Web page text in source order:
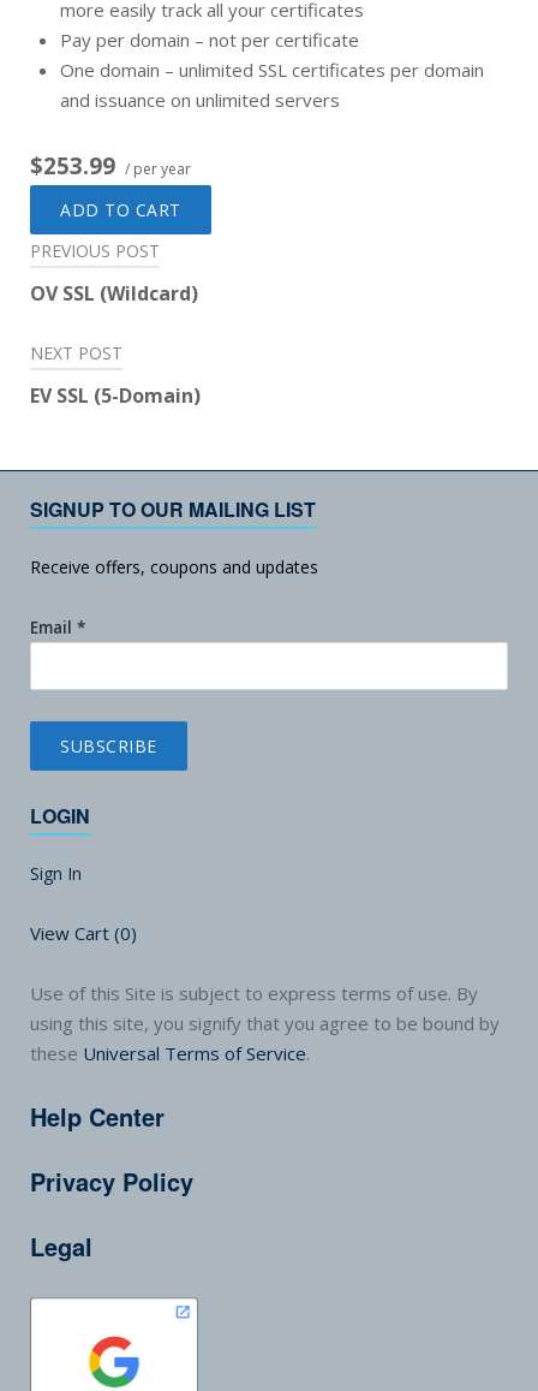
more easily track all your certificates
Pay per domain – not per certificate
One domain – unlimited SSL certificates per domain
and issuance on unlimited servers
$253.99 / per year
ADD TO CART
Post
navigation
PREVIOUS POST
OV SSL (Wildcard)
NEXT POST
EV SSL (5-Domain)
SIGNUP TO OUR MAILING LIST
Receive offers, coupons and updates
Email *
LOGIN
Sign In
View Cart (0)
Use of this Site is subject to express terms of use. By
using this site, you signify that you agree to be bound by
these Universal Terms of Service.
Help Center
Privacy Policy
Legal